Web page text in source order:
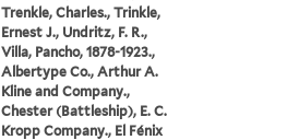
Trenkle, Charles., Trinkle,
Ernest J., Undritz, F. R.,
Villa, Pancho, 1878-1923.,
Albertype Co., Arthur A.
Kline and Company.,
Chester (Battleship), E. C.
Kropp Company., El Fénix